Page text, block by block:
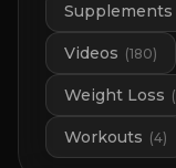
Supplements
Videos (180)
Weight Loss (
Workouts (4)